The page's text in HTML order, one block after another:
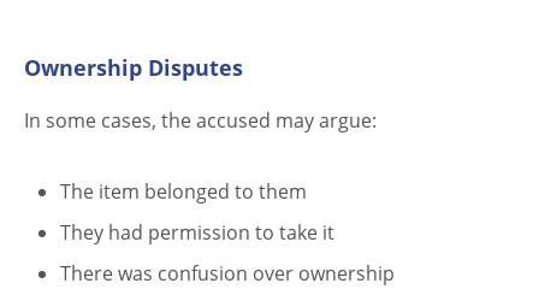
Ownership Disputes
In some cases, the accused may argue:
The item belonged to them
They had permission to take it
There was confusion over ownership